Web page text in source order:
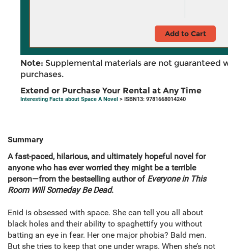
Add to Cart
Note: Supplemental materials are not guaranteed
purchases.
Extend or Purchase Your Rental at Any Time
Interesting Facts about Space A Novel > ISBN13: 9781668014240
Summary
A fast-paced, hilarious, and ultimately hopeful novel for
anyone who has ever worried they might be a terrible
person—from the bestselling author of Everyone in This
Room Will Someday Be Dead.
Enid is obsessed with space. She can tell you all about
black holes and their ability to spaghettify you without
batting an eye in fear. Her one major phobia? Bald men.
But she tries to keep that one under wraps. When she’s not